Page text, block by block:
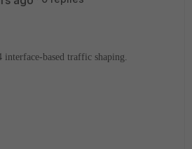
based traffic shaping.